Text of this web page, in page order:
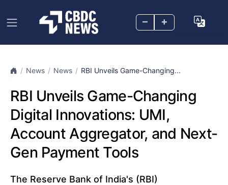
– +
News News RBI Unveils Game-Changing...
RBI Unveils Game-Changing
Digital Innovations: UMI,
Account Aggregator, and Next-
Gen Payment Tools
The Reserve Bank of India's (RBI)